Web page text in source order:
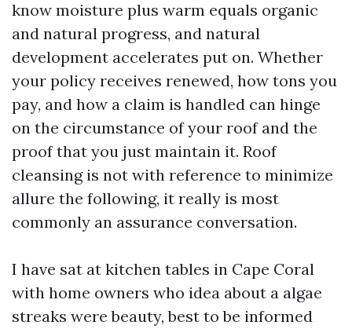
know moisture plus warm equals organic
and natural progress, and natural
development accelerates put on. Whether
your policy receives renewed, how tons you
pay, and how a claim is handled can hinge
on the circumstance of your roof and the
proof that you just maintain it. Roof
cleansing is not with reference to minimize
allure the following, it really is most
commonly an assurance conversation.
I have sat at kitchen tables in Cape Coral
with home owners who idea about a algae
streaks were beauty, best to be informed